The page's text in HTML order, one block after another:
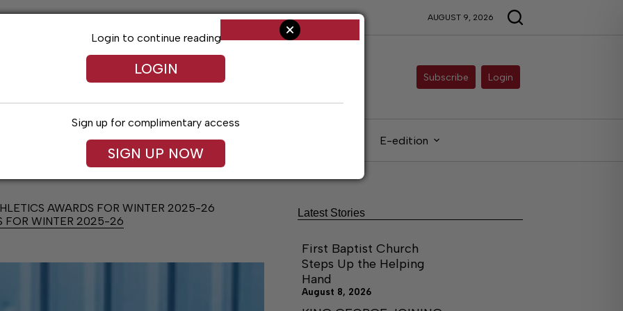
AUGUST 9, 2026
Subscribe Login
Obituaries Classifieds E-edition
AWARDS FOR WINTER 2025-26
FOR WINTER 2025-26
Login to continue reading
LOGIN
Sign up for complimentary access
SIGN UP NOW
Latest Stories
First Baptist Church
Steps Up the Helping
Hand
August 8, 2026